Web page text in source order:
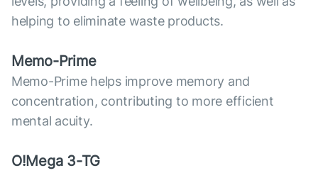
helping to eliminate waste products.
Memo-Prime
Memo-Prime helps improve memory and
concentration, contributing to more efficient
mental acuity.
O!Mega 3-TG